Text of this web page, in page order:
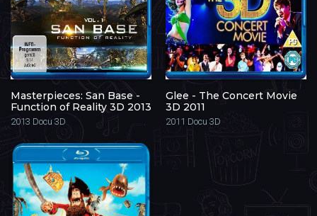
Masterpieces: San Base -
Function of Reality 3D 2013
2013 Docu 3D
Glee - The Concert Movie
3D 2011
2011 Docu 3D